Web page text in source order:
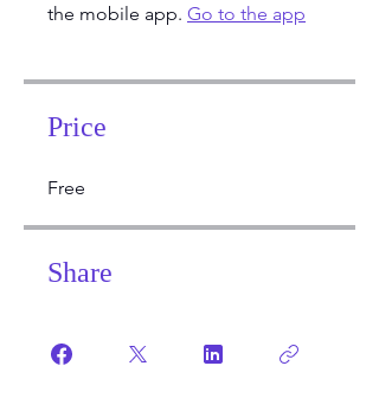
the mobile app. Go to the app
Price
Free
Share